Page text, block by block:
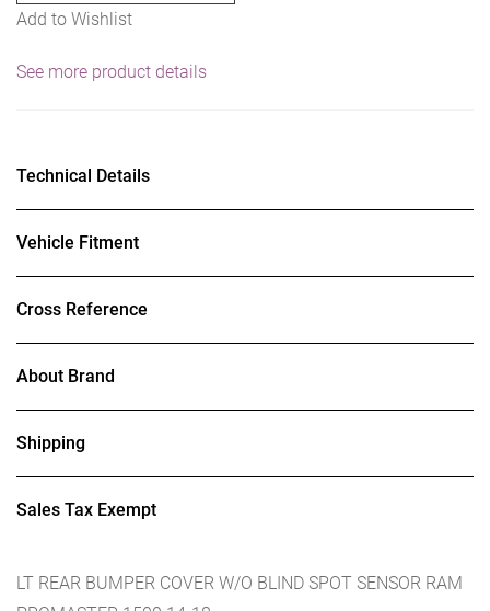
Add to Wishlist
See more product details
Technical Details
Vehicle Fitment
Cross Reference
About Brand
Shipping
Sales Tax Exempt
LT REAR BUMPER COVER W/O BLIND SPOT SENSOR RAM